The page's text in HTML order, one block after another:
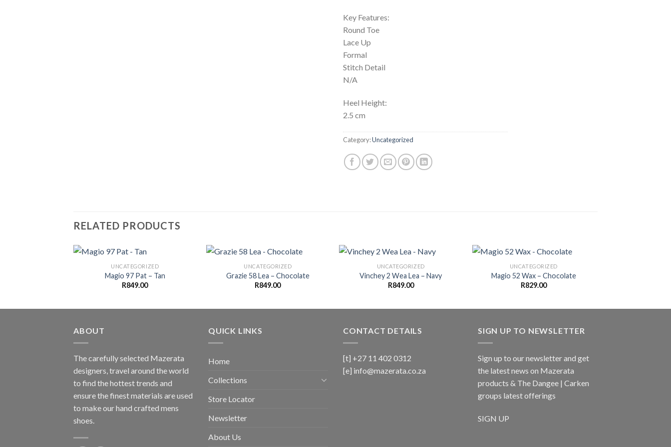
Key Features:
Round Toe
Lace Up
Formal
Stitch Detail
N/A
Heel Height:
2.5 cm
Category:Uncategorized
RELATED PRODUCTS
UNCATEGORIZED
Magio 97 Pat – Tan
R849.00
UNCATEGORIZED
Grazie 58 Lea – Chocolate
R849.00
UNCATEGORIZED
Vinchey 2 Wea Lea – Navy
R849.00
UNCATEGORIZED
Magio 52 Wax – Chocolate
R829.00
ABOUT
The carefully selected Mazerata
designers, travel around the world
to find the hottest trends and
ensure the finest materials are used
to make our hand crafted mens
shoes
QUICK LINKS
Home
Collections
Store Locator
Newsletter
About Us
CONTACT DETAILS
[t] +27 11 402 0312
[e] info@mazerata.co.za
SIGN UP TO NEWSLETTER
Sign up to our newsletter and get
the latest news on Mazerata
products & The Dangee | Carken
groups latest offerings
SIGN UP